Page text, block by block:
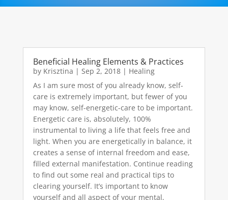
Beneficial Healing Elements & Practices
by Krisztina | Sep 2, 2018| Healing
As I am sure most of you already know, self-
care is extremely important, but fewer of you
may know, self-energetic-care to be important.
Energetic care is, absolutely, 100%
instrumental to living a life that feels free and
light. When you are energetically in balance, it
creates a sense of internal freedom and ease,
filled external manifestation. Continue reading
to find out some real and practical tips to
clearing yourself. It’s important to know
yourself and all aspect of your mental,